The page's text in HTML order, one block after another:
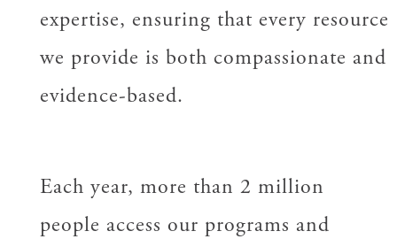
expertise, ensuring that every resource
we provide is both compassionate and
evidence-based.
Each year, more than 2 million
people access our programs and